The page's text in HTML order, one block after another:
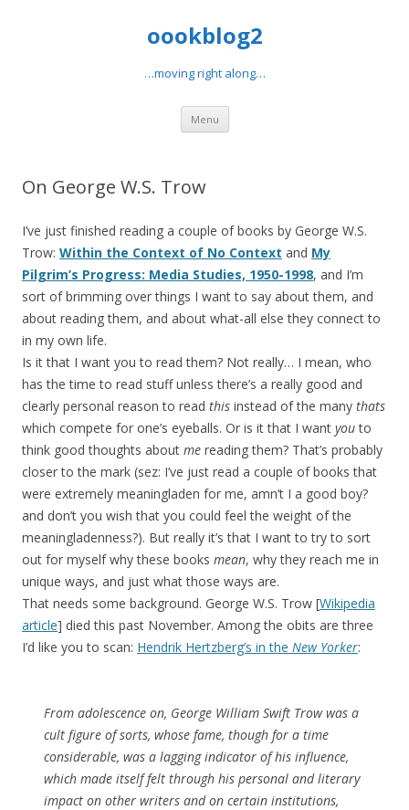
oookblog2
…moving right along…
Menu Skip
content
On George W.S. Trow
I’ve just finished reading a couple of books by George W.S.
Trow: Within the Context of No Context and My
Pilgrim’s Progress: Media Studies, 1950-1998, and I’m
sort of brimming over things I want to say about them, and
about reading them, and about what-all else they connect to
in my own life.
Is it that I want you to read them? Not really… I mean, who
has the time to read stuff unless there’s a really good and
clearly personal reason to read this instead of the many thats
which compete for one’s eyeballs. Or is it that I want youto
think good thoughts about me reading them? That’s probably
closer to the mark (sez: I’ve just read a couple of books that
were extremely meaningladen for me, amn’t I a good boy?
and don’t you wish that you could feel the weight of the
meaningladenness?). But really it’s that I want to try to sort
out for myself why these books mean, why they reach me in
unique ways, and just what those ways are.
That needs some background. George W.S. Trow [Wikipedia
article] died this past November. Among the obits are three
I’d like you to scan: Hendrik Hertzberg’s in the New Yorker:
From adolescence on, George William Swift Trow was a
cult figure of sorts, whose fame, though for a time
considerable, was a lagging indicator of his influence,
which made itself felt through his personal and literary
impact on other writers and on certain institutions,